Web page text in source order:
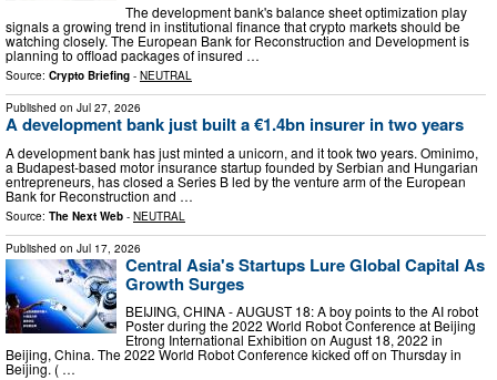
The development bank's balance sheet optimization play
signals a growing trend in institutional finance that crypto markets should be
watching closely. The European Bank for Reconstruction and Development is
planning to offload packages of insured …
Source: Crypto Briefing - NEUTRAL
Published on Jul 27, 2026
A development bank just built a €1.4bn insurer in two years
A development bank has just minted a unicorn, and it took two years. Ominimo,
a Budapest-based motor insurance startup founded by Serbian and Hungarian
entrepreneurs, has closed a Series B led by the venture arm of the European
Bank for Reconstruction and …
Source: The Next Web - NEUTRAL
Published on Jul 17, 2026
Central Asia's Startups Lure Global Capital As
Growth Surges
BEIJING, CHINA - AUGUST 18: A boy points to the AI robot
Poster during the 2022 World Robot Conference at Beijing
Etrong International Exhibition on August 18, 2022 in
Beijing, China. The 2022 World Robot Conference kicked off on Thursday in
Beijing. ( …